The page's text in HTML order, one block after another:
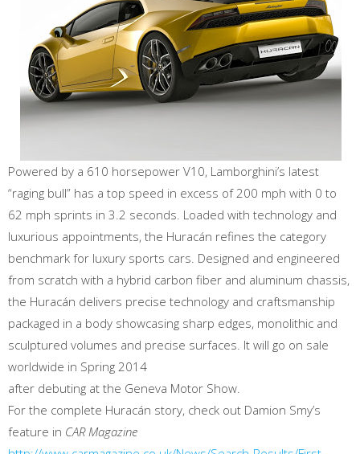
Powered by a 610 horsepower V10, Lamborghini’s latest
“raging bull” has a top speed in excess of 200 mph with 0 to
62 mph sprints in 3.2 seconds. Loaded with technology and
luxurious appointments, the Huracán refines the category
benchmark for luxury sports cars. Designed and engineered
from scratch with a hybrid carbon fiber and aluminum chassis,
the Huracán delivers precise technology and craftsmanship
packaged in a body showcasing sharp edges, monolithic and
sculptured volumes and precise surfaces. It will go on sale
worldwide in Spring 2014
after debuting at the Geneva Motor Show.
For the complete Huracán story, check out Damion Smy’s
feature in CAR Magazine